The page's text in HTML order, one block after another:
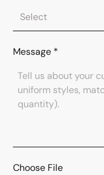
Message *
Choose File